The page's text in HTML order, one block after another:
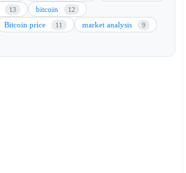
13 bitcoin 12
Bitcoin price 11 market analysis 9